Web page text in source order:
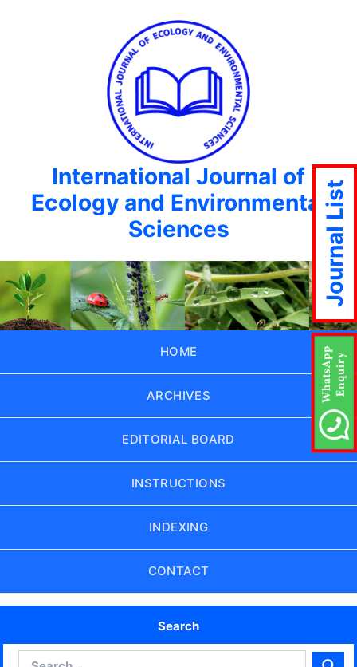
International Journal of
Ecology and Environmental
Sciences
HOME
ARCHIVES
EDITORIAL BOARD
INSTRUCTIONS
INDEXING
CONTACT
Search
Journal List